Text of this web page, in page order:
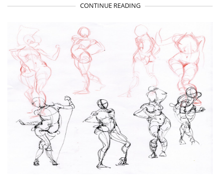
CONTINUE READING